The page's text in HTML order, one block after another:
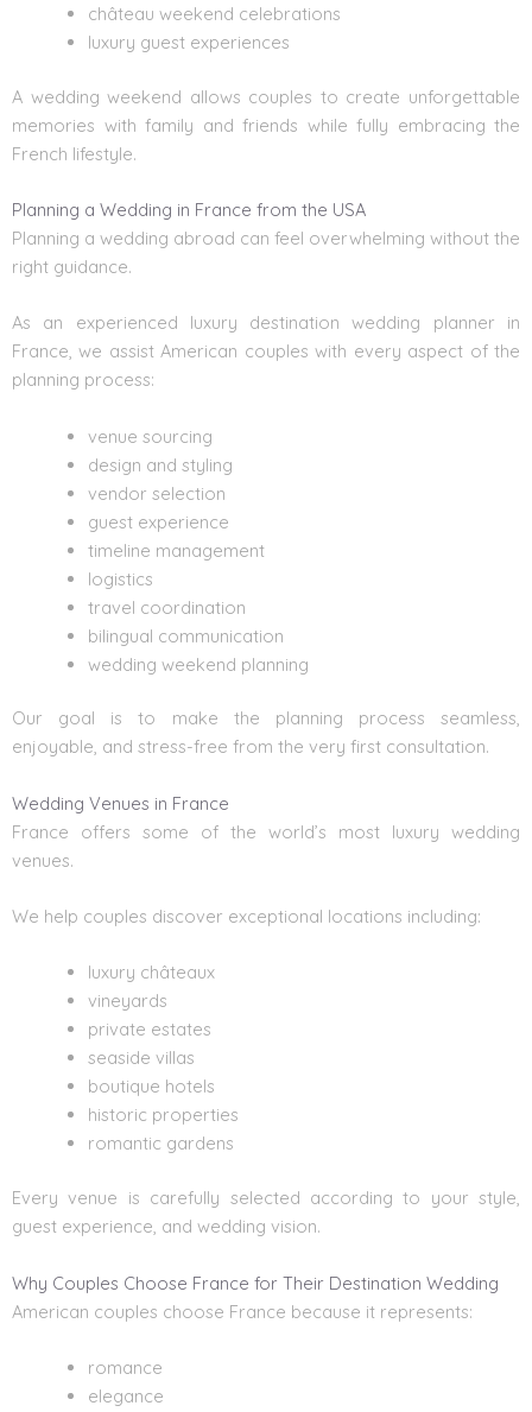
château weekend celebrations
luxury guest experiences
A wedding weekend allows couples to create unforgettable
memories with family and friends while fully embracing the
French lifestyle.
Planning a Wedding in France from the USA
Planning a wedding abroad can feel overwhelming without the
right guidance.
As an experienced luxury destination wedding planner in
France, we assist American couples with every aspect of the
planning process:
venue sourcing
design and styling
vendor selection
guest experience
timeline management
logistics
travel coordination
bilingual communication
wedding weekend planning
Our goal is to make the planning process seamless,
enjoyable, and stress-free from the very first consultation.
Wedding Venues in France
France offers some of the world’s most luxury wedding
venues.
We help couples discover exceptional locations including:
luxury châteaux
vineyards
private estates
seaside villas
boutique hotels
historic properties
romantic gardens
Every venue is carefully selected according to your style,
guest experience, and wedding vision.
Why Couples Choose France for Their Destination Wedding
American couples choose France because it represents:
romance
elegance